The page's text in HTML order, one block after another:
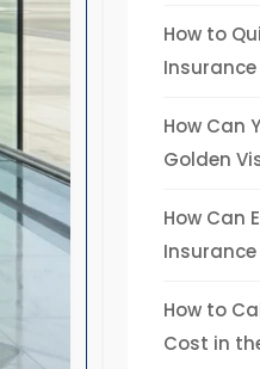
How to
Insurance
How Can
Golden
How Can
Insurance
How to
Cost in